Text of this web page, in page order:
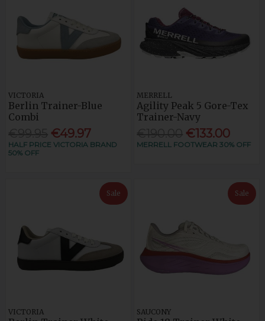
VICTORIA
Berlin Trainer-Blue
Combi
€49.97
HALF PRICE VICTORIA BRAND
50% OFF
MERRELL
Agility Peak 5 Gore-Tex
Trainer-Navy
€133.00
MERRELL FOOTWEAR 30% OFF
Sale
VICTORIA
Sale
SAUCONY